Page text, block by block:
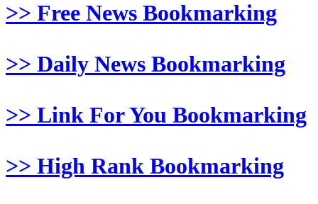
>> Free News Bookmarking
>> Daily News Bookmarking
>> Link For You Bookmarking
>> High Rank Bookmarking